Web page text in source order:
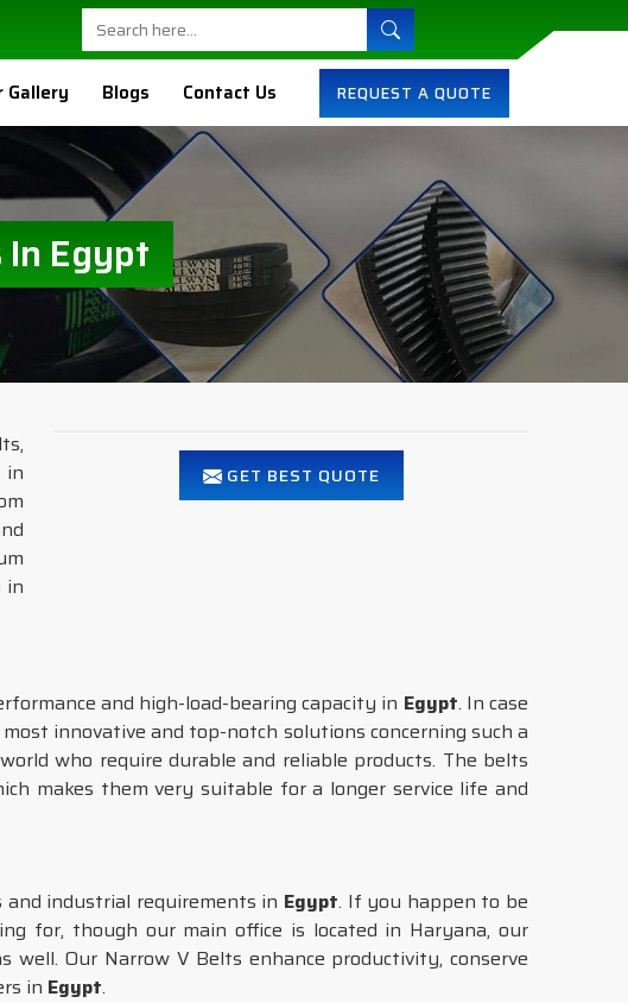
Gallery Blogs Contact Us REQUEST A QUOTE
Egypt
GET BEST QUOTE
in
in
and high-load-bearing capacity in Egypt. In case
innovative and top-notch solutions concerning such a
who require durable and reliable products. The belts
makes them very suitable for a longer service life and
industrial requirements in Egypt. If you happen to be
for, though our main office is located in Haryana, our
Our Narrow V Belts enhance productivity, conserve
in Egypt.